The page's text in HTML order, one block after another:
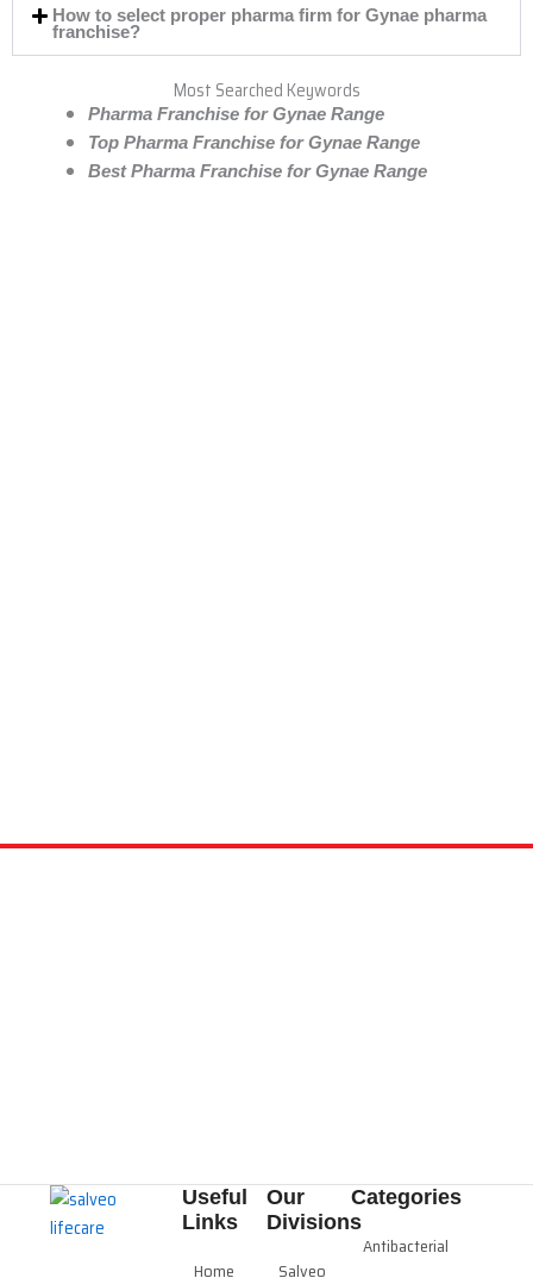
How to select proper pharma firm for Gynae pharma
franchise?
Most Searched Keywords
Pharma Franchise for Gynae Range
Top Pharma Franchise for Gynae Range
Best Pharma Franchise for Gynae Range
Useful
Links
Home
Our
Divisions
Salveo
Categories
Antibacterial